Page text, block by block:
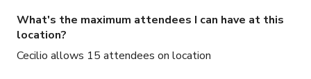
What's the maximum attendees I can have at this
location?
Cecilio allows 15 attendees on location